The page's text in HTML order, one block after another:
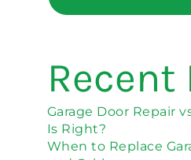
Recent
Garage Door Repair
Is Right?
When to Replace